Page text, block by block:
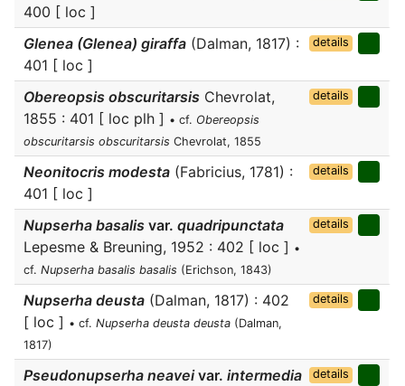
400 [ loc ]
Glenea (Glenea) giraffa (Dalman, 1817) :
401 [ loc ]
details
Obereopsis obscuritarsis Chevrolat,
1855 : 401 [ loc plh ] • cf. Obereopsis
obscuritarsis obscuritarsis Chevrolat, 1855
details
Neonitocris modesta (Fabricius, 1781) :
401 [ loc ]
details
Nupserha basalis var. quadripunctata
Lepesme & Breuning, 1952 : 402 [ loc ] •
cf. Nupserha basalis basalis (Erichson, 1843)
details
Nupserha deusta (Dalman, 1817) : 402
[ loc ] • cf. Nupserha deusta deusta (Dalman,
1817)
details
Pseudonupserha neaveivar. intermedia
details